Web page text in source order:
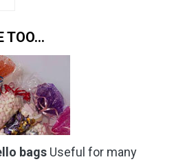
TOO…
bags Useful for many